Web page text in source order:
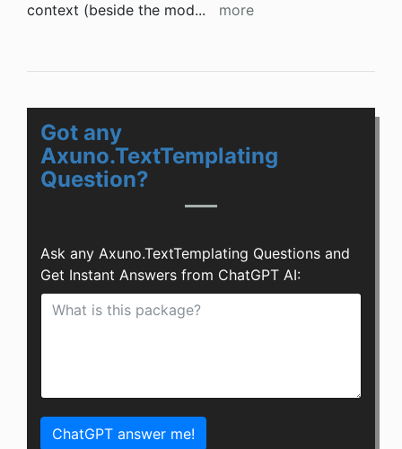
context (beside the mod... more
Got any
Axuno.TextTemplating
Question?
Ask any Axuno.TextTemplating Questions and
Get Instant Answers from ChatGPT AI:
ChatGPT answer me!